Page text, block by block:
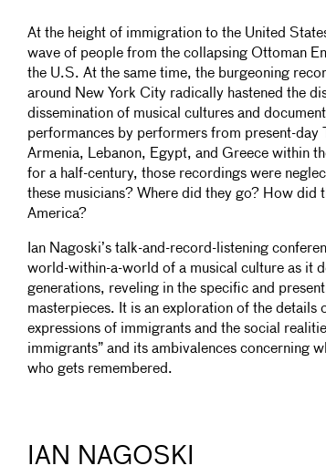
At the height of immigration to the United
wave of people from the collapsing Ottoman
the U.S. At the same time, the burgeoning
around New York City radically hastened the
dissemination of musical cultures and
performances by performers from present-day
Armenia, Lebanon, Egypt, and Greece within
for a half-century, those recordings were
these musicians? Where did they go? How did
America?
Ian Nagoski’s talk-and-record-listening
world-within-a-world of a musical culture as it
generations, reveling in the specific and
masterpieces. It is an exploration of the details
expressions of immigrants and the social
immigrants” and its ambivalences concerning
who gets remembered.
IAN NAGOSKI